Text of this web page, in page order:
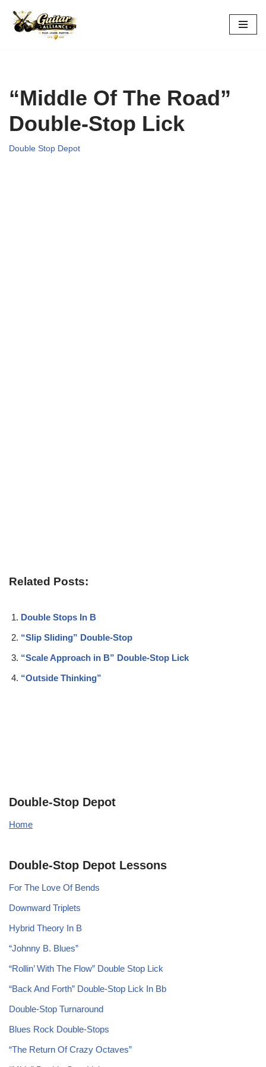
Skip
“Middle Of The Road”
Double-Stop Lick
Double Stop Depot
Related Posts:
Double Stops In B
“Slip Sliding” Double-Stop
“Scale Approach in B” Double-Stop Lick
“Outside Thinking”
Double-Stop Depot
Home
Double-Stop Depot Lessons
For The Love Of Bends
Downward Triplets
Hybrid Theory In B
“Johnny B. Blues”
“Rollin’ With The Flow” Double Stop Lick
“Back And Forth” Double-Stop Lick In Bb
Double-Stop Turnaround
Blues Rock Double-Stops
“The Return Of Crazy Octaves”